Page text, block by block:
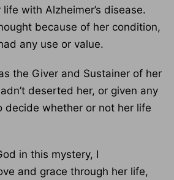
with Alzheimer’s disease.
because of her condition,
any use or value.
the Giver and Sustainer of her
deserted her, or given any
decide whether or not her life
in this mystery, I
and grace through her life,